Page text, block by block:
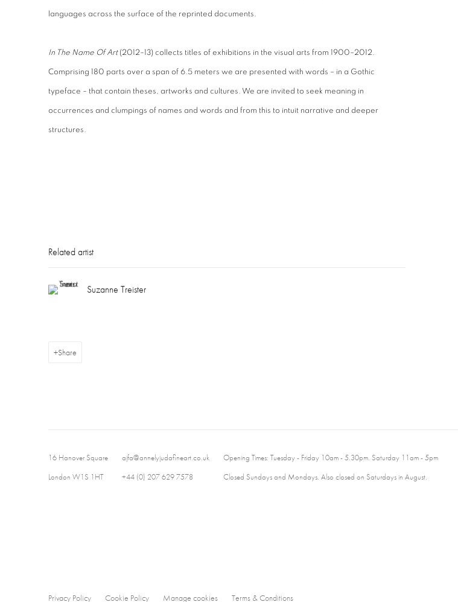
languages across the surface of the reprinted documents.
In The Name Of Art(2012–13) collects titles of exhibitions in the visual arts from 1900–2012.
Comprising 180 parts over a span of 6.5 meters we are presented with words – in a Gothic
typeface – that contain theses, artworks and cultures. We are invited to seek meaning in
occurrences and clumpings of names and words and from this to intuit narrative and deeper
structures.
Related artist
Suzanne Treister
Share
16 Hanover Square
London W1S 1HT
ajfa@annelyjudafineart.co.uk
+44 (0) 207 629 7578
Opening Times: Tuesday - Friday 10am - 5.30pm. Saturday 11am - 5pm
Closed Sundays and Mondays. Also closed on Saturdays in August.
Privacy Policy Cookie Policy Manage cookies Terms & Conditions